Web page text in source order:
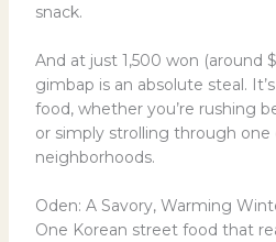
snack.
And at just 1,500 won (around
gimbap is an absolute steal.
food, whether you’re rushing
or simply strolling through one
neighborhoods.
Oden: A Savory, Warming
One Korean street food that